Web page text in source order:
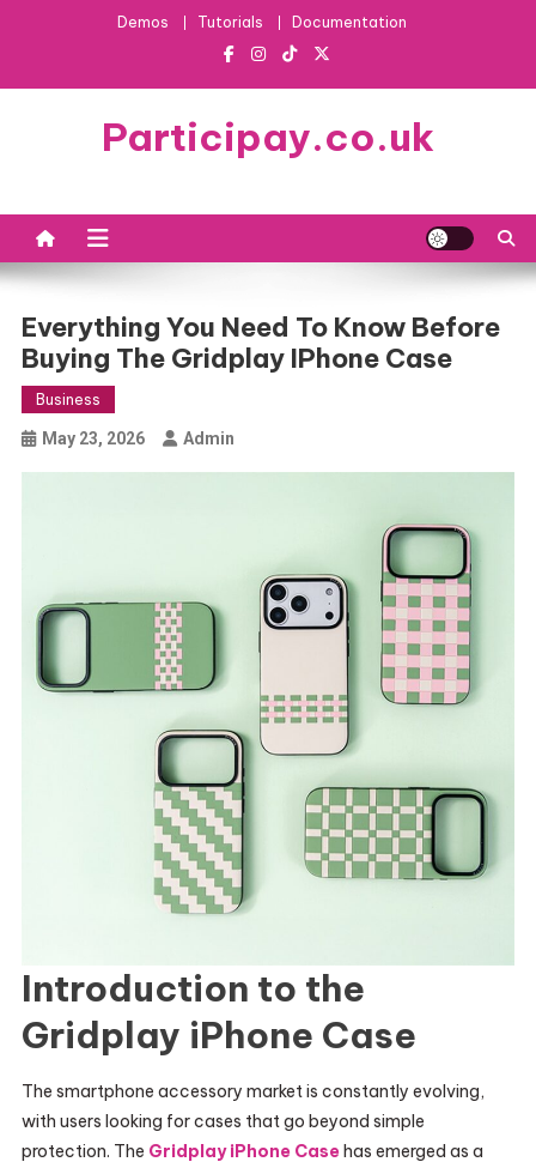
Demos Tutorials Documentation
Participay.co.uk
Everything You Need To Know Before
Buying The Gridplay IPhone Case
Business
May 23, 2026 Admin
Introduction to the
Gridplay iPhone Case
The smartphone accessory market is constantly evolving,
with users looking for cases that go beyond simple
protection. The Gridplay iPhone Casehas emerged as a